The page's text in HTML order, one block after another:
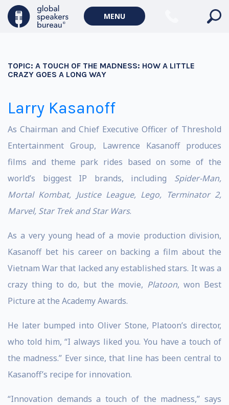
MENU
TOPIC: A TOUCH OF THE MADNESS: HOW A LITTLE
CRAZY GOES A LONG WAY
Larry Kasanoff
As Chairman and Chief Executive Officer of Threshold
Entertainment Group, Lawrence Kasanoff produces
films and theme park rides based on some of the
world’s biggest IP brands, including Spider-Man,
Mortal Kombat, Justice League, Lego, Terminator 2,
Marvel, Star Trek and Star Wars.
As a very young head of a movie production division,
Kasanoff bet his career on backing a film about the
Vietnam War that lacked any established stars. It was a
crazy thing to do, but the movie, Platoon, won Best
Picture at the Academy Awards.
He later bumped into Oliver Stone, Platoon’s director,
who told him, “I always liked you. You have a touch of
the madness.” Ever since, that line has been central to
Kasanoff’s recipe for innovation.
“Innovation demands a touch of the madness,” says